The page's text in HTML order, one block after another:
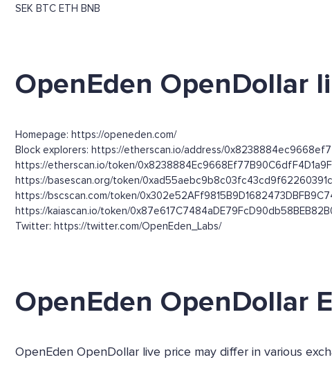
SEK BTC ETH BNB
OpenEden OpenDollar
Homepage: https://openeden.com/
Block explorers: https://etherscan.io/address/
https://etherscan.io/token/
https://basescan.org/token/
https://bscscan.com/token/
https://kaiascan.io/token/
Twitter: https://twitter.com/OpenEden_Labs/
OpenEden OpenDollar
OpenEden OpenDollar live price may differ in various